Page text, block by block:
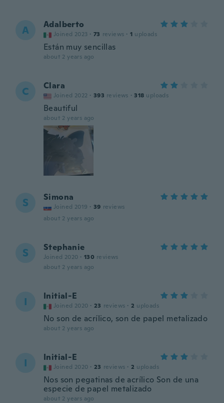
A Adalberto
Joined 2023 · 73 reviews · 1 uploads
Están muy sencillas
about 2 years ago
C Clara
Joined 2022 · 393 reviews · 318 uploads
Beautiful
about 2 years ago
S Simona
Joined 2019 · 39 reviews
about 2 years ago
S Stephanie
Joined 2020 · 130 reviews
about 2 years ago
I Initial-E
Joined 2020 · 23 reviews · 2 uploads
No son de acrílico, son de papel metalizado
about 2 years ago
I Initial-E
Joined 2020 · 23 reviews · 2 uploads
Nos son pegatinas de acrílico Son de una
especie de papel metalizado
about 2 years ago